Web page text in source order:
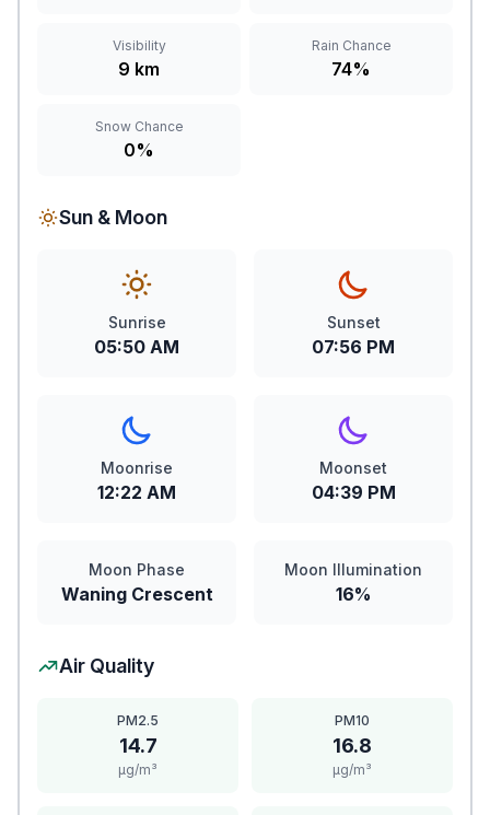
Visibility
9 km
Rain Chance
74%
Snow Chance
0%
Sun & Moon
Sunrise
05:50 AM
Sunset
07:56 PM
Moonrise
12:22 AM
Moonset
04:39 PM
Moon Phase
Waning Crescent
Moon Illumination
16%
Air Quality
PM2.5
14.7
μg/m³
PM10
16.8
μg/m³